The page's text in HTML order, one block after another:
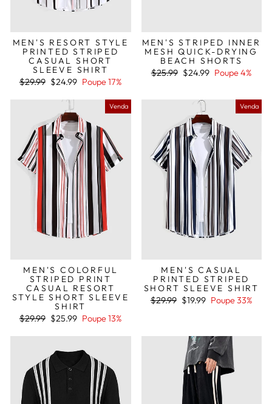
MEN'S RESORT STYLE
PRINTED STRIPED
CASUAL SHORT
SLEEVE SHIRT
Preço
$29.99 Preço
saldo
$24.99 Poupe 17%
MEN'S STRIPED INNER
MESH QUICK-DRYING
BEACH SHORTS
Preço
$25.99 Preço
$24.99 Poupe 4%
Venda
MEN'S COLORFUL
STRIPED PRINT
CASUAL RESORT
STYLE SHORT SLEEVE
SHIRT
Preço
$29.99 Preço
saldo
$25.99 Poupe 13%
Venda
MEN'S CASUAL
PRINTED STRIPED
SHORT SLEEVE SHIRT
Preço
$29.99 Preço
$19.99 Poupe 33%